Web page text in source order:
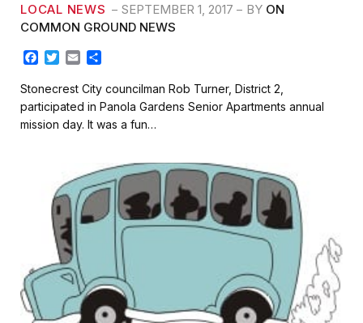
LOCAL NEWS SEPTEMBER 1, 2017 BY ON
COMMON GROUND NEWS
c
e
b
o
T
i
t
t
e
a
i
l
a
r
e
Stonecrest City councilman Rob Turner, District 2,
participated in Panola Gardens Senior Apartments annual
mission day. It was a fun…